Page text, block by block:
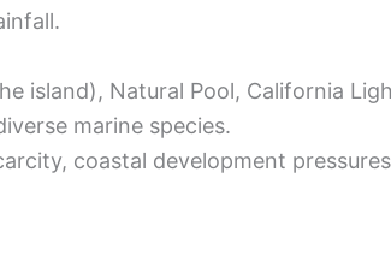
island), Natural Pool, California
marine species.
coastal development